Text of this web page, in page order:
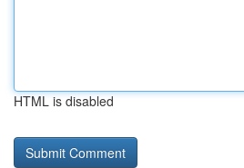
HTML is disabled